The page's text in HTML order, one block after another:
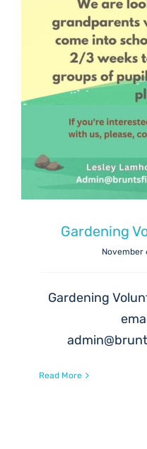
Gardening
November
Gardening
Read More